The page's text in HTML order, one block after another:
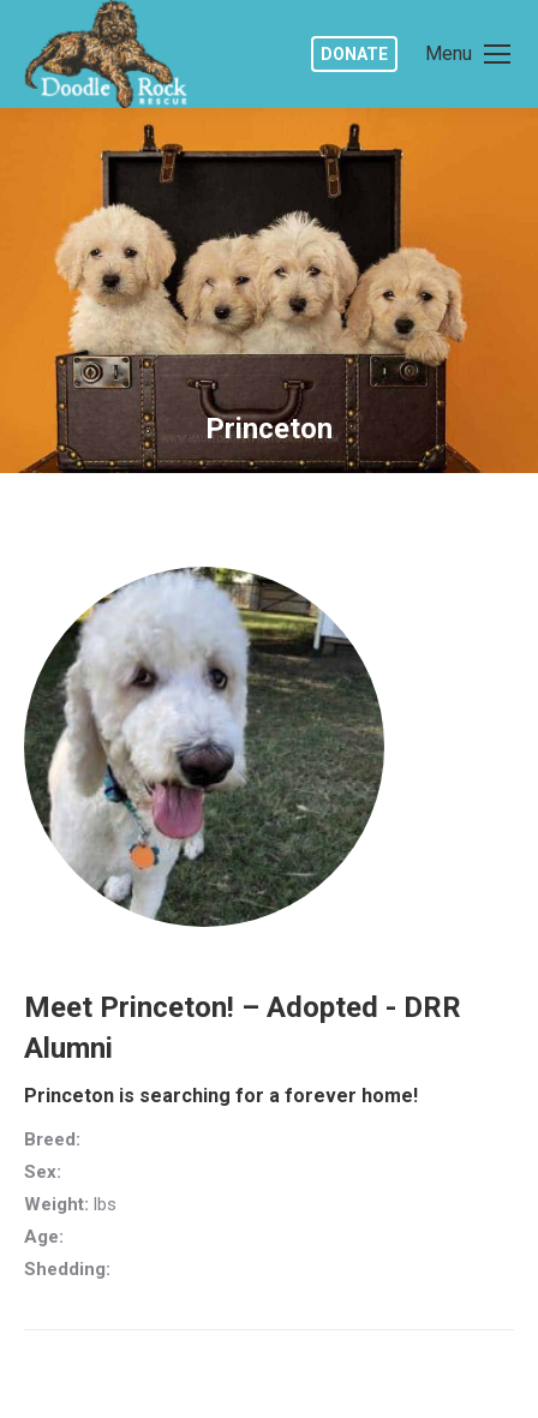
Menu
DONATE
Princeton
You are here:
Meet Princeton! – Adopted - DRR
Alumni
Princeton is searching for a forever home!
Breed:
Sex:
Weight: lbs
Age:
Shedding: